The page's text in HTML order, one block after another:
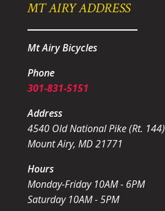
MT AIRY ADDRESS
Mt Airy Bicycles
Phone
301-831-5151
Address
4540 Old National Pike (Rt. 144)
Mount Airy, MD 21771
Hours
Monday-Friday 10AM - 6PM
Saturday 10AM - 5PM